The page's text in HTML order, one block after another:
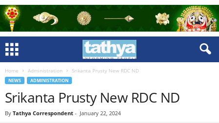
Home Administration Srikanta Prusty New RDC ND
NEWS ADMINISTRATION
Srikanta Prusty New RDC ND
By Tathya Correspondent - January 22, 2024